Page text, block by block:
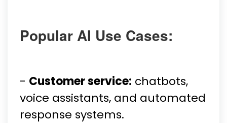
Popular AI Use Cases:
- Customer service: chatbots,
voice assistants, and automated
response systems.